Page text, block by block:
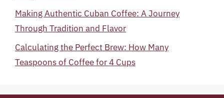
Making Authentic Cuban Coffee: A Journey
Through Tradition and Flavor
Calculating the Perfect Brew: How Many
Teaspoons of Coffee for 4 Cups